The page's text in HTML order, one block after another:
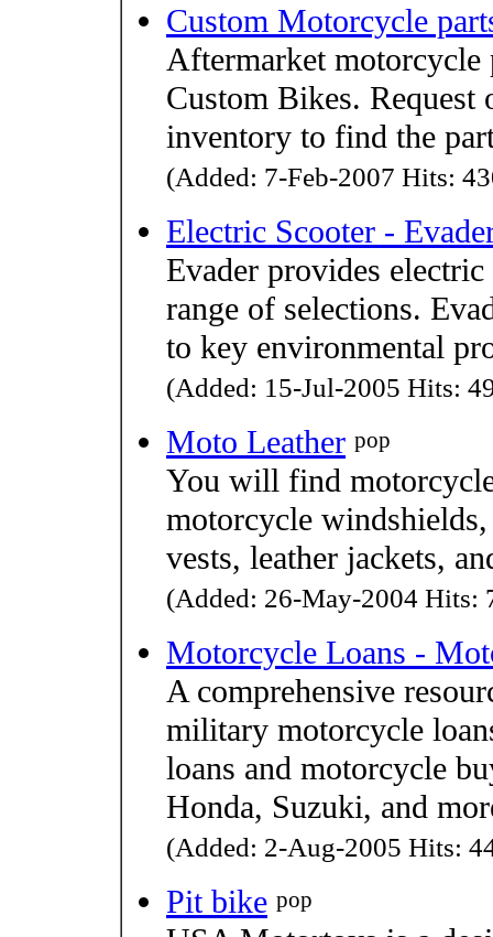
Custom Motorcycle
Aftermarket
Custom Bikes. Request
inventory to find the
(Added: 7-Feb-2007 Hits:
Electric Scooter -
Evader provides
range of selections.
to key environmental
(Added: 15-Jul-2005 Hits:
Moto Leather pop
You will find
motorcycle windshields,
vests, leather jackets,
(Added: 26-May-2004 Hits:
Motorcycle Loans -
A comprehensive
military motorcycle
loans and motorcycle
Honda, Suzuki, and
(Added: 2-Aug-2005 Hits:
Pit bike pop